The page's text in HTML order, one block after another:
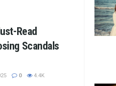
Read
Scandals
0 4.4K